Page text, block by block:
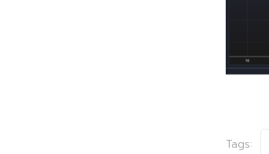
Tags: